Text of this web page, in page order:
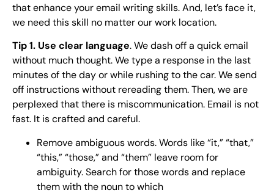
that enhance your email writing skills. And, let’s face it,
we need this skill no matter our work location.
Tip 1. Use clear language. We dash off a quick email
without much thought. We type a response in the last
minutes of the day or while rushing to the car. We send
off instructions without rereading them. Then, we are
perplexed that there is miscommunication. Email is not
fast. It is crafted and careful.
Remove ambiguous words. Words like “it,” “that,”
“this,” “those,” and “them” leave room for
ambiguity. Search for those words and replace
them with the noun to which